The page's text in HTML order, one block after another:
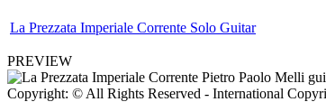
La Prezzata Imperiale Corrente Solo Guitar
PREVIEW
Copyright: © All Rights Reserved - International